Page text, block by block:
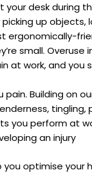
your desk during
up
ergonomically-
small.
at work, and
Building on
tingling,
you perform at
an injury
you optimise your